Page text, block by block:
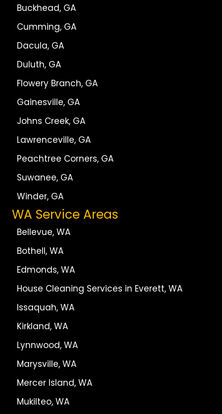
Buckhead, GA
Cumming, GA
Dacula, GA
Duluth, GA
Flowery Branch, GA
Gainesville, GA
Johns Creek, GA
Lawrenceville, GA
Peachtree Corners, GA
Suwanee, GA
Winder, GA
WA Service Areas
Bellevue, WA
Bothell, WA
Edmonds, WA
House Cleaning Services in Everett, WA
Issaquah, WA
Kirkland, WA
Lynnwood, WA
Marysville, WA
Mercer Island, WA
Mukilteo, WA